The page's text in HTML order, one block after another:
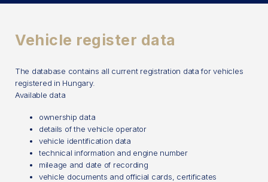
Vehicle register data
The database contains all current registration data for vehicles
registered in Hungary.
Available data
ownership data
details of the vehicle operator
vehicle identification data
technical information and engine number
mileage and date of recording
vehicle documents and official cards, certificates